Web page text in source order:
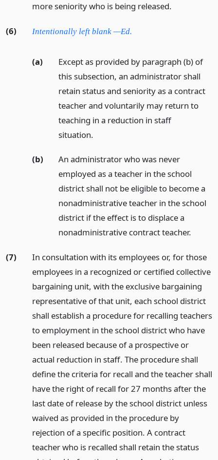
more seniority who is being released.
(6) Intentionally left blank —Ed.
(a)
Except as provided by paragraph (b) of
this subsection, an administrator shall
retain status and seniority as a contract
teacher and voluntarily may return to
teaching in a reduction in staff
situation.
(b)
An administrator who was never
employed as a teacher in the school
district shall not be eligible to become a
nonadministrative teacher in the school
district if the effect is to displace a
nonadministrative contract teacher.
(7)
In consultation with its employees or, for those
employees in a recognized or certified collective
bargaining unit, with the exclusive bargaining
representative of that unit, each school district
shall establish a procedure for recalling teachers
to employment in the school district who have
been released because of a prospective or
actual reduction in staff. The procedure shall
define the criteria for recall and the teacher shall
have the right of recall for 27 months after the
last date of release by the school district unless
waived as provided in the procedure by
rejection of a specific position. A contract
teacher who is recalled shall retain the status